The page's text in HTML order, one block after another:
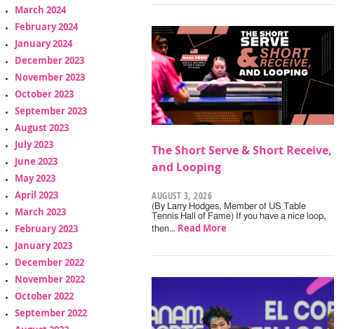
March 2024
February 2024
January 2024
December 2023
November 2023
October 2023
September 2023
August 2023
July 2023
June 2023
May 2023
April 2023
March 2023
February 2023
January 2023
December 2022
November 2022
October 2022
September 2022
The Short Serve & Short Receive,
and Looping
AUGUST 3, 2026
(By Larry Hodges, Member of US Table
Tennis Hall of Fame) If you have a nice loop,
then… Read More